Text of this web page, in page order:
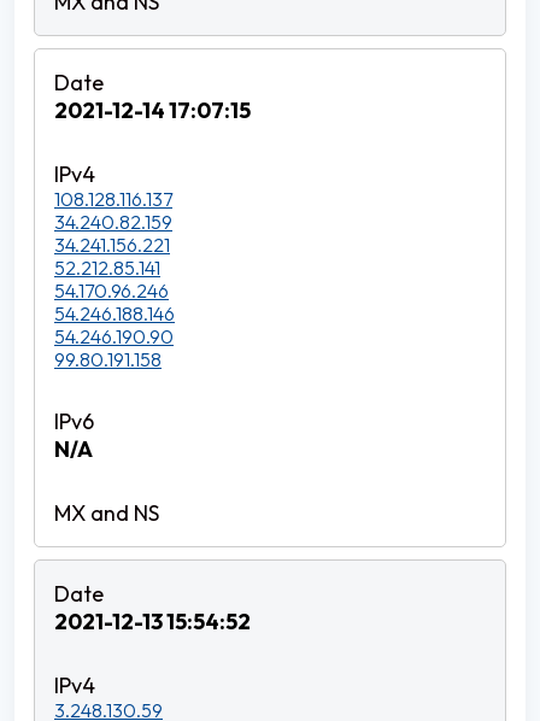
2021-12-14 17:07:15
108.128.116.137
34.240.82.159
34.241.156.221
52.212.85.141
54.170.96.246
54.246.188.146
54.246.190.90
99.80.191.158
N/A
2021-12-13 15:54:52
3.248.130.59